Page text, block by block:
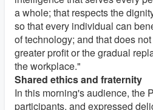
a whole; that respects the
so that every individual can
of technology; and that does
greater profit or the gradual
the workplace."
Shared ethics and fraternity
In this morning's audience, the
participants, and expressed